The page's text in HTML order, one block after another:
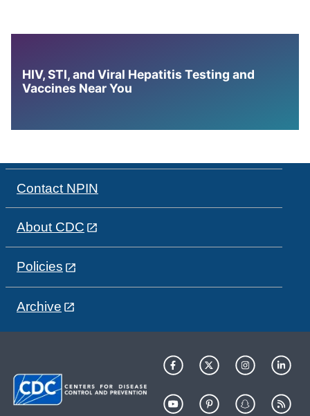
HIV, STI, and Viral Hepatitis Testing and
Vaccines Near You
Contact NPIN
About CDC
Policies
Archive